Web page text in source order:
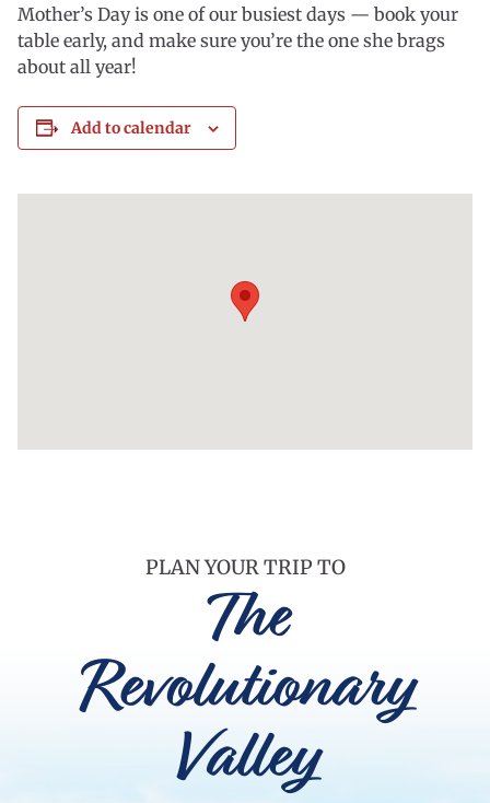
Mother’s Day is one of our busiest days — book your
table early, and make sure you’re the one she brags
about all year!
Add to calendar
PLAN YOUR TRIP TO
The
Revolutionary
Valley